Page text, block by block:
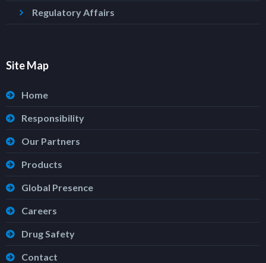
Regulatory Affairs
Site Map
Home
Responsibility
Our Partners
Products
Global Presence
Careers
Drug Safety
Contact